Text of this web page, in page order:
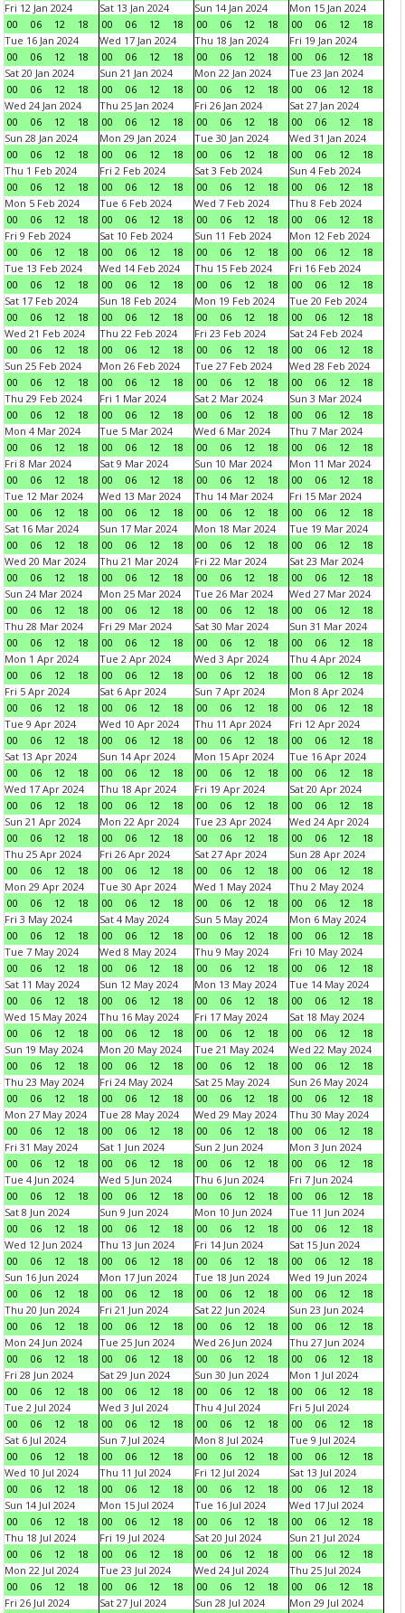
Fri 12 Jan 2024
00
06 12 18
Sat 13 Jan 2024
00
06 12 18
Sun 14 Jan 2024
00
06 12 18
Mon 15 Jan 2024
00
06 12
18
Tue 16 Jan 2024
00
06 12 18
Wed 17 Jan 2024
00
06 12 18
Thu 18 Jan 2024
00
06 12 18
Fri 19 Jan 2024
00
06 12
18
Sat 20 Jan 2024
00
06 12 18
Sun 21 Jan 2024
00
06 12 18
Mon 22 Jan 2024
00
06 12 18
Tue 23 Jan 2024
00
06 12
18
Wed 24 Jan 2024
00
06 12 18
Thu 25 Jan 2024
00
06 12 18
Fri 26 Jan 2024
00
06 12 18
Sat 27 Jan 2024
00
06 12
18
Sun 28 Jan 2024
00
06 12 18
Mon 29 Jan 2024
00
06 12 18
Tue 30 Jan 2024
00
06 12 18
Wed 31 Jan 2024
00
06 12
18
Thu 1 Feb 2024
00
06 12 18
Fri 2 Feb 2024
00
06 12 18
Sat 3 Feb 2024
00
06 12 18
Sun 4 Feb 2024
00
06 12
18
Mon 5 Feb 2024
00
06 12 18
Tue 6 Feb 2024
00
06 12 18
Wed 7 Feb 2024
00
06 12 18
Thu 8 Feb 2024
00
06 12
18
Fri 9 Feb 2024
00
06 12 18
Sat 10 Feb 2024
00
06 12 18
Sun 11 Feb 2024
00
06 12 18
Mon 12 Feb 2024
00
06 12
18
Tue 13 Feb 2024
00
06 12 18
Wed 14 Feb 2024
00
06 12 18
Thu 15 Feb 2024
00
06 12 18
Fri 16 Feb 2024
00
06 12
18
Sat 17 Feb 2024
00
06 12 18
Sun 18 Feb 2024
00
06 12 18
Mon 19 Feb 2024
00
06 12 18
Tue 20 Feb 2024
00
06 12
18
Wed 21 Feb 2024
00
06 12 18
Thu 22 Feb 2024
00
06 12 18
Fri 23 Feb 2024
00
06 12 18
Sat 24 Feb 2024
00
06 12
18
Sun 25 Feb 2024
00
06 12 18
Mon 26 Feb 2024
00
06 12 18
Tue 27 Feb 2024
00
06 12 18
Wed 28 Feb 2024
00
06 12
18
Thu 29 Feb 2024
00
06 12 18
Fri 1 Mar 2024
00
06 12 18
Sat 2 Mar 2024
00
06 12 18
Sun 3 Mar 2024
00
06 12
18
Mon 4 Mar 2024
00
06 12 18
Tue 5 Mar 2024
00
06 12 18
Wed 6 Mar 2024
00
06 12 18
Thu 7 Mar 2024
00
06 12
18
Fri 8 Mar 2024
00
06 12 18
Sat 9 Mar 2024
00
06 12 18
Sun 10 Mar 2024
00
06 12 18
Mon 11 Mar 2024
00
06 12
18
Tue 12 Mar 2024
00
06 12 18
Wed 13 Mar 2024
00
06 12 18
Thu 14 Mar 2024
00
06 12 18
Fri 15 Mar 2024
00
06 12
18
Sat 16 Mar 2024
00
06 12 18
Sun 17 Mar 2024
00
06 12 18
Mon 18 Mar 2024
00
06 12 18
Tue 19 Mar 2024
00
06 12
18
Wed 20 Mar 2024
00
06 12 18
Thu 21 Mar 2024
00
06 12 18
Fri 22 Mar 2024
00
06 12 18
Sat 23 Mar 2024
00
06 12
18
Sun 24 Mar 2024
00
06 12 18
Mon 25 Mar 2024
00
06 12 18
Tue 26 Mar 2024
00
06 12 18
Wed 27 Mar 2024
00
06 12
18
Thu 28 Mar 2024
00
06 12 18
Fri 29 Mar 2024
00
06 12 18
Sat 30 Mar 2024
00
06 12 18
Sun 31 Mar 2024
00
06 12
18
Mon 1 Apr 2024
00
06 12 18
Tue 2 Apr 2024
00
06 12 18
Wed 3 Apr 2024
00
06 12 18
Thu 4 Apr 2024
00
06 12
18
Fri 5 Apr 2024
00
06 12 18
Sat 6 Apr 2024
00
06 12 18
Sun 7 Apr 2024
00
06 12 18
Mon 8 Apr 2024
00
06 12
18
Tue 9 Apr 2024
00
06 12 18
Wed 10 Apr 2024
00
06 12 18
Thu 11 Apr 2024
00
06 12 18
Fri 12 Apr 2024
00
06 12
18
Sat 13 Apr 2024
00
06 12 18
Sun 14 Apr 2024
00
06 12 18
Mon 15 Apr 2024
00
06 12 18
Tue 16 Apr 2024
00
06 12
18
Wed 17 Apr 2024
00
06 12 18
Thu 18 Apr 2024
00
06 12 18
Fri 19 Apr 2024
00
06 12 18
Sat 20 Apr 2024
00
06 12
18
Sun 21 Apr 2024
00
06 12 18
Mon 22 Apr 2024
00
06 12 18
Tue 23 Apr 2024
00
06 12 18
Wed 24 Apr 2024
00
06 12
18
Thu 25 Apr 2024
00
06 12 18
Fri 26 Apr 2024
00
06 12 18
Sat 27 Apr 2024
00
06 12 18
Sun 28 Apr 2024
00
06 12
18
Mon 29 Apr 2024
00
06 12 18
Tue 30 Apr 2024
00
06 12 18
Wed 1 May 2024
00
06 12 18
Thu 2 May 2024
00
06 12
18
Fri 3 May 2024
00
06 12 18
Sat 4 May 2024
00
06 12 18
Sun 5 May 2024
00
06 12 18
Mon 6 May 2024
00
06 12
18
Tue 7 May 2024
00
06 12 18
Wed 8 May 2024
00
06 12 18
Thu 9 May 2024
00
06 12 18
Fri 10 May 2024
00
06 12
18
Sat 11 May 2024
00
06 12 18
Sun 12 May 2024
00
06 12 18
Mon 13 May 2024
00
06 12 18
Tue 14 May 2024
00
06 12
18
Wed 15 May 2024
00
06 12 18
Thu 16 May 2024
00
06 12 18
Fri 17 May 2024
00
06 12 18
Sat 18 May 2024
00
06 12
18
Sun 19 May 2024
00
06 12 18
Mon 20 May 2024
00
06 12 18
Tue 21 May 2024
00
06 12 18
Wed 22 May 2024
00
06 12
18
Thu 23 May 2024
00
06 12 18
Fri 24 May 2024
00
06 12 18
Sat 25 May 2024
00
06 12 18
Sun 26 May 2024
00
06 12
18
Mon 27 May 2024
00
06 12 18
Tue 28 May 2024
00
06 12 18
Wed 29 May 2024
00
06 12 18
Thu 30 May 2024
00
06 12
18
Fri 31 May 2024
00
06 12 18
Sat 1 Jun 2024
00
06 12 18
Sun 2 Jun 2024
00
06 12 18
Mon 3 Jun 2024
00
06 12
18
Tue 4 Jun 2024
00
06 12 18
Wed 5 Jun 2024
00
06 12 18
Thu 6 Jun 2024
00
06 12 18
Fri 7 Jun 2024
00
06 12
18
Sat 8 Jun 2024
00
06 12 18
Sun 9 Jun 2024
00
06 12 18
Mon 10 Jun 2024
00
06 12 18
Tue 11 Jun 2024
00
06 12
18
Wed 12 Jun 2024
00
06 12 18
Thu 13 Jun 2024
00
06 12 18
Fri 14 Jun 2024
00
06 12 18
Sat 15 Jun 2024
00
06 12
18
Sun 16 Jun 2024
00
06 12 18
Mon 17 Jun 2024
00
06 12 18
Tue 18 Jun 2024
00
06 12 18
Wed 19 Jun 2024
00
06 12
18
Thu 20 Jun 2024
00
06 12 18
Fri 21 Jun 2024
00
06 12 18
Sat 22 Jun 2024
00
06 12 18
Sun 23 Jun 2024
00
06 12
18
Mon 24 Jun 2024
00
06 12 18
Tue 25 Jun 2024
00
06 12 18
Wed 26 Jun 2024
00
06 12 18
Thu 27 Jun 2024
00
06 12
18
Fri 28 Jun 2024
00
06 12 18
Sat 29 Jun 2024
00
06 12 18
Sun 30 Jun 2024
00
06 12 18
Mon 1 Jul 2024
00
06 12
18
Tue 2 Jul 2024
00
06 12 18
Wed 3 Jul 2024
00
06 12 18
Thu 4 Jul 2024
00
06 12 18
Fri 5 Jul 2024
00
06 12
18
Sat 6 Jul 2024
00
06 12 18
Sun 7 Jul 2024
00
06 12 18
Mon 8 Jul 2024
00
06 12 18
Tue 9 Jul 2024
00
06 12
18
Wed 10 Jul 2024
00
06 12 18
Thu 11 Jul 2024
00
06 12 18
Fri 12 Jul 2024
00
06 12 18
Sat 13 Jul 2024
00
06 12
18
Sun 14 Jul 2024
00
06 12 18
Mon 15 Jul 2024
00
06 12 18
Tue 16 Jul 2024
00
06 12 18
Wed 17 Jul 2024
00
06 12
18
Thu 18 Jul 2024
00
06 12 18
Fri 19 Jul 2024
00
06 12 18
Sat 20 Jul 2024
00
06 12 18
Sun 21 Jul 2024
00
06 12
18
Mon 22 Jul 2024
00
06 12 18
Tue 23 Jul 2024
00
06 12 18
Wed 24 Jul 2024
00
06 12 18
Thu 25 Jul 2024
00
06 12
18
Fri 26 Jul 2024
Sat 27 Jul 2024
Sun 28 Jul 2024
Mon 29 Jul 2024